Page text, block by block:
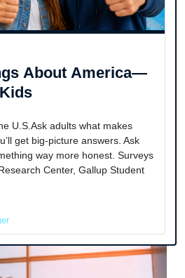
About America—
U.S.Ask adults what makes
get big-picture answers. Ask
way more honest. Surveys
Center, Gallup Student